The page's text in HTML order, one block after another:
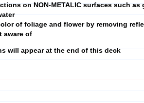
on NON-METALIC surfaces such as
of foliage and flower by removing
aware of
will appear at the end of this deck